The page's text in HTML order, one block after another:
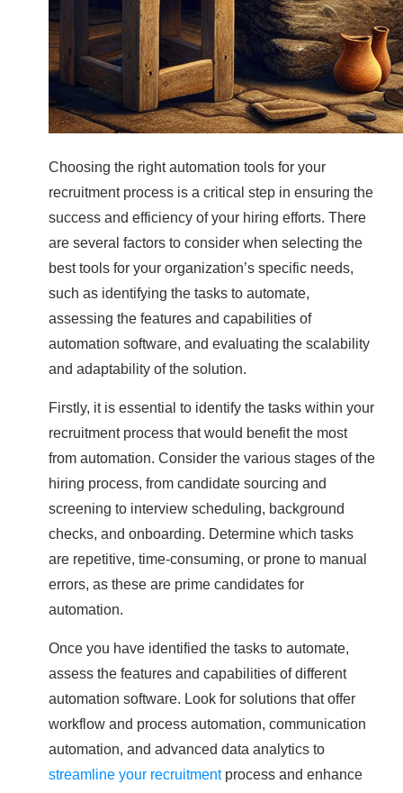
Choosing the right automation tools for your
recruitment process is a critical step in ensuring the
success and efficiency of your hiring efforts. There
are several factors to consider when selecting the
best tools for your organization’s specific needs,
such as identifying the tasks to automate,
assessing the features and capabilities of
automation software, and evaluating the scalability
and adaptability of the solution.
Firstly, it is essential to identify the tasks within your
recruitment process that would benefit the most
from automation. Consider the various stages of the
hiring process, from candidate sourcing and
screening to interview scheduling, background
checks, and onboarding. Determine which tasks
are repetitive, time-consuming, or prone to manual
errors, as these are prime candidates for
automation.
Once you have identified the tasks to automate,
assess the features and capabilities of different
automation software. Look for solutions that offer
workflow and process automation, communication
automation, and advanced data analytics to
streamline your recruitmentprocess and enhance